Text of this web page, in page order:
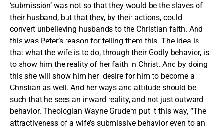
‘submission’ was not so that they would be the slaves of
their husband, but that they, by their actions, could
convert unbelieving husbands to the Christian faith. And
this was Peter’s reason for telling them this. The idea is
that what the wife is to do, through their Godly behavior, is
to show him the reality of her faith in Christ. And by doing
this she will show him her desire for him to become a
Christian as well. And her ways and attitude should be
such that he sees an inward reality, and not just outward
behavior. Theologian Wayne Grudem put it this way, “The
attractiveness of a wife’s submissive behavior even to an